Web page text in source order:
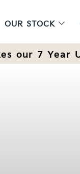
OUR STOCK
our 7 Year